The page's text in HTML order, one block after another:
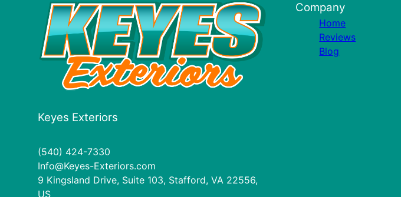
Keyes Exteriors
(540) 424-7330
Info@Keyes-Exteriors.com
9 Kingsland Drive, Suite 103, Stafford, VA 22556,
US
Company
Home
Reviews
Blog